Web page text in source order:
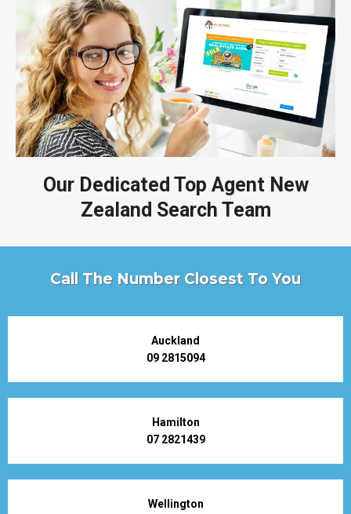
Our Dedicated Top Agent New
Zealand Search Team
Call The Number Closest To You
Auckland
09 2815094
Hamilton
07 2821439
Wellington